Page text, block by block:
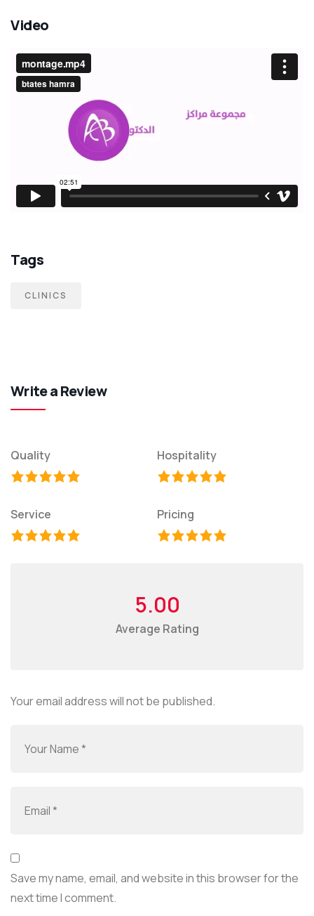
Video
Tags
CLINICS
Write a Review
Quality Hospitality
Service Pricing
5.00
Average Rating
Your email address will not be published.
Save my name, email, and website in this browser for the
next time I comment.